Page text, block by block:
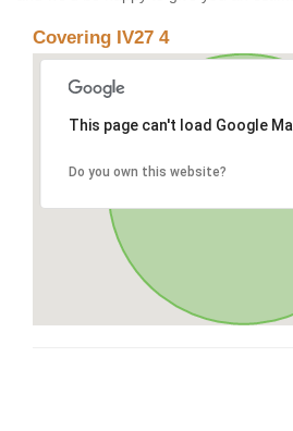
Covering IV27 4
This page can't load Google
Do you own this website?